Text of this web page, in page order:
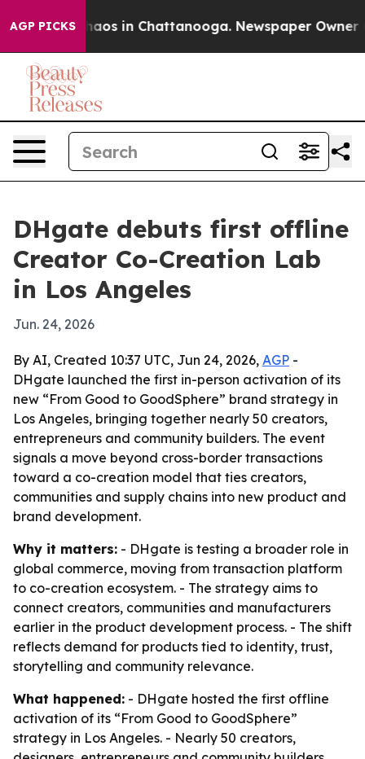
AGP PICKSChaos in Chattanooga. Newspaper Owner
DHgate debuts first offline
Creator Co-Creation Lab
in Los Angeles
Jun. 24, 2026
By AI, Created 10:37 UTC, Jun 24, 2026, AGP -
DHgate launched the first in-person activation of its
new “From Good to GoodSphere” brand strategy in
Los Angeles, bringing together nearly 50 creators,
entrepreneurs and community builders. The event
signals a move beyond cross-border transactions
toward a co-creation model that ties creators,
communities and supply chains into new product and
brand development.
Why it matters: - DHgate is testing a broader role in
global commerce, moving from transaction platform
to co-creation ecosystem. - The strategy aims to
connect creators, communities and manufacturers
earlier in the product development process. - The shift
reflects demand for products tied to identity, trust,
storytelling and community relevance.
What happened: - DHgate hosted the first offline
activation of its “From Good to GoodSphere”
strategy in Los Angeles. - Nearly 50 creators,